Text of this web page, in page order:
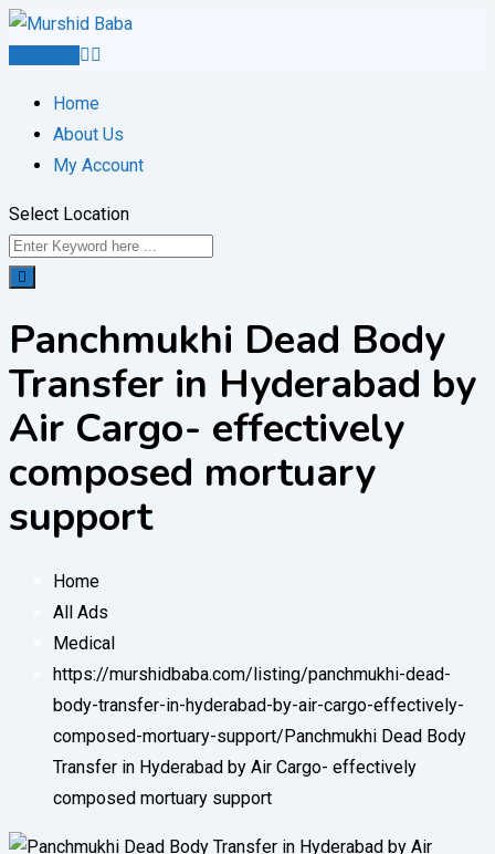
Skip
Home
About Us
My Account
Select Location
Panchmukhi Dead Body
Transfer in Hyderabad by
Air Cargo- effectively
composed mortuary
support
Home
All Ads
Medical
https://murshidbaba.com/listing/panchmukhi-dead-
body-transfer-in-hyderabad-by-air-cargo-effectively-
composed-mortuary-support/ Panchmukhi Dead Body
Transfer in Hyderabad by Air Cargo- effectively
composed mortuary support